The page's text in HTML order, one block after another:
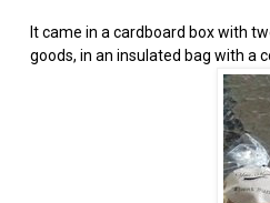
It came in a cardboard box with
goods, in an insulated bag with a